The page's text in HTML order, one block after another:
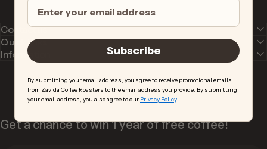
Contact us
Quick links
Information
Get a chance to win 1 year of free coffee!
Subscribe
By submitting your email address, you agree to receive promotional emails
from Zavida Coffee Roasters to the email address you provide. By submitting
your email address, you also agree to our Privacy Policy.